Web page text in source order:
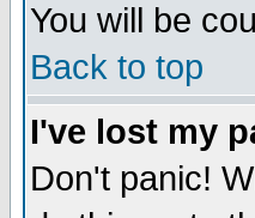
You will be
Back to top
I've lost my
Don't panic!